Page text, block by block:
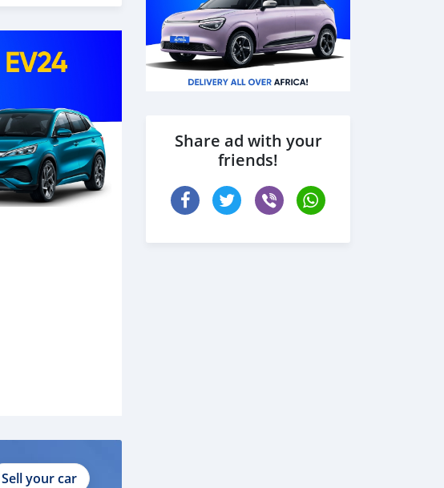
Sell your car
Share ad with your
friends!